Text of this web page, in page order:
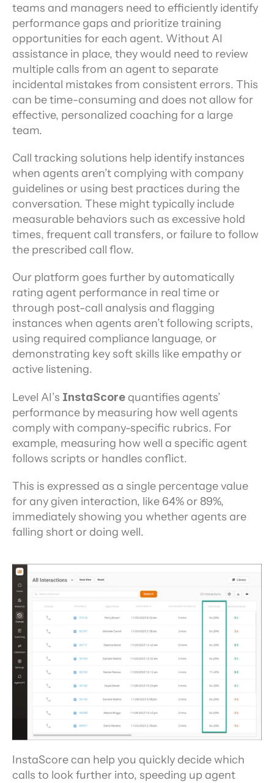
teams and managers need to efficiently identify
performance gaps and prioritize training
opportunities for each agent. Without AI
assistance in place, they would need to review
multiple calls from an agent to separate
incidental mistakes from consistent errors. This
can be time-consuming and does not allow for
effective, personalized coaching for a large
team.
Call tracking solutions help identify instances
when agents aren’t complying with company
guidelines or using best practices during the
conversation. These might typically include
measurable behaviors such as excessive hold
times, frequent call transfers, or failure to follow
the prescribed call flow.
Our platform goes further by automatically
rating agent performance in real time or
through post-call analysis and flagging
instances when agents aren’t following scripts,
using required compliance language, or
demonstrating key soft skills like empathy or
active listening.
Level AI’s InstaScore quantifies agents’
performance by measuring how well agents
comply with company-specific rubrics. For
example, measuring how well a specific agent
follows scripts or handles conflict.
This is expressed as a single percentage value
for any given interaction, like 64% or 89%,
immediately showing you whether agents are
falling short or doing well.
InstaScore can help you quickly decide which
calls to look further into, speeding up agent